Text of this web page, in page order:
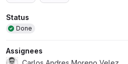
Attributes
Status
Done
Assignees